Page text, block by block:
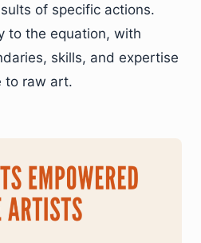
of specific actions.
to the equation, with
skills, and expertise
to raw art.